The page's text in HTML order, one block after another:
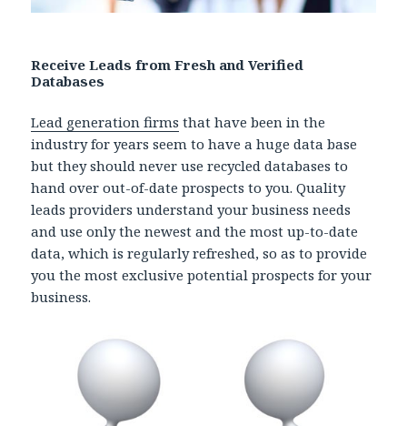
Receive Leads from Fresh and Verified
Databases
Lead generation firms that have been in the
industry for years seem to have a huge data base
but they should never use recycled databases to
hand over out-of-date prospects to you. Quality
leads providers understand your business needs
and use only the newest and the most up-to-date
data, which is regularly refreshed, so as to provide
you the most exclusive potential prospects for your
business.